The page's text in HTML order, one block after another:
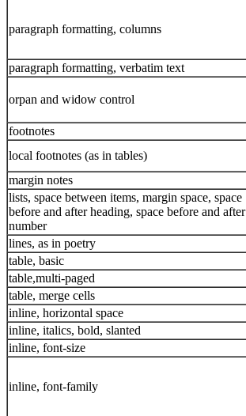
paragraph formatting, columns
paragraph formatting, verbatim text
orpan and widow control
footnotes
local footnotes (as in tables)
margin notes
lists, space between items, margin space, space
before and after heading, space before and after
number
lines, as in poetry
table, basic
table,multi-paged
table, merge cells
inline, horizontal space
inline, italics, bold, slanted
inline, font-size
inline, font-family